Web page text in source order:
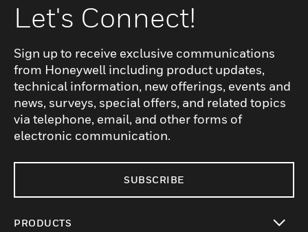
Let's Connect!
Sign up to receive exclusive communications
from Honeywell including product updates,
technical information, new offerings, events and
news, surveys, special offers, and related topics
via telephone, email, and other forms of
electronic communication.
SUBSCRIBE
PRODUCTS